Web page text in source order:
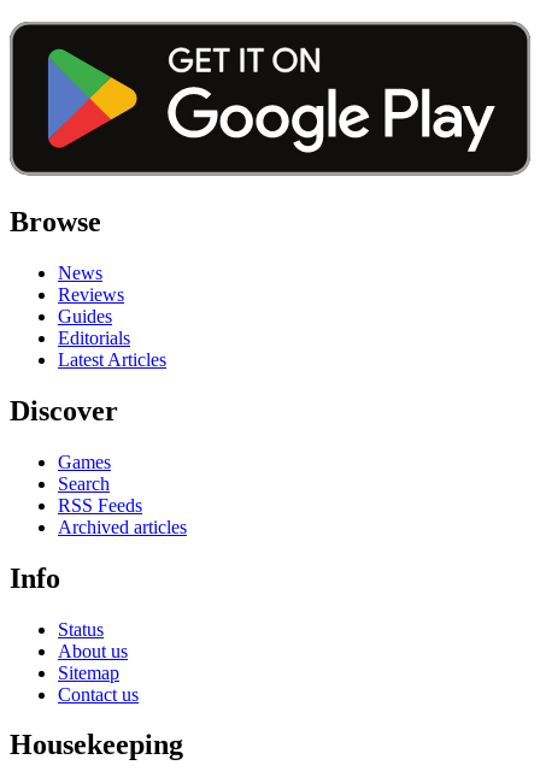
Browse
News
Reviews
Guides
Editorials
Latest Articles
Discover
Games
Search
RSS Feeds
Archived articles
Info
Status
About us
Sitemap
Contact us
Housekeeping